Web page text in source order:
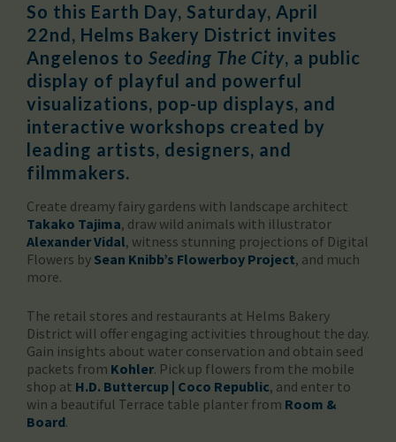
So this Earth Day, Saturday, April
22nd, Helms Bakery District invites
Angelenos to Seeding The City, a public
display of playful and powerful
visualizations, pop-up displays, and
interactive workshops created by
leading artists, designers, and
filmmakers.
Create dreamy fairy gardens with landscape architect
Takako Tajima, draw wild animals with illustrator
Alexander Vidal, witness stunning projections of Digital
Flowers by Sean Knibb’s Flowerboy Project, and much
more.
The retail stores and restaurants at Helms Bakery
District will offer engaging activities throughout the day.
Gain insights about water conservation and obtain seed
packets from Kohler. Pick up flowers from the mobile
shop at H.D. Buttercup | Coco Republic, and enter to
win a beautiful Terrace table planter from Room &
Board.